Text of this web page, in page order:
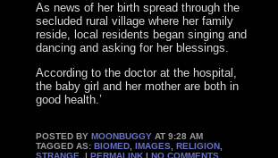
As news of her birth spread through the
secluded rural village where her family
reside, local residents began singing and
dancing and asking for her blessings.
According to the doctor at the hospital,
the baby girl and her mother are both in
good health.’
POSTED BYMOONBUGGY AT 9:28 AM
TAGGED AS:BIOMED ,IMAGES ,RELIGION
STRANGE . |PERMALINK |NO COMMENTS